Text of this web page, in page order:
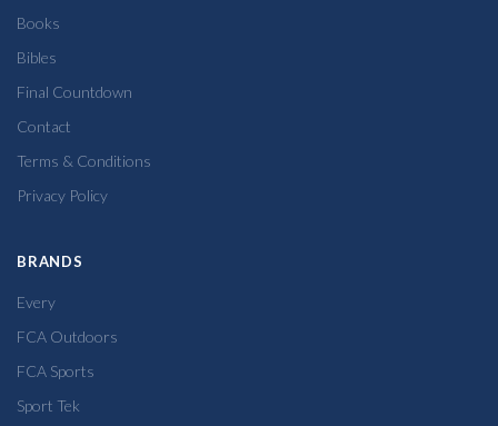
Books
Bibles
Final Countdown
Contact
Terms & Conditions
Privacy Policy
BRANDS
Every
FCA Outdoors
FCA Sports
Sport Tek